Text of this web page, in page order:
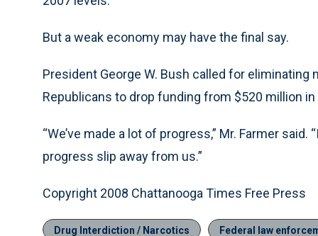
But a weak economy may have the final say.
President George W. Bush called for
Republicans to drop funding from $520 million
“We’ve made a lot of progress,” Mr. Farmer
progress slip away from us.”
Copyright 2008 Chattanooga Times Free Press
Drug Interdiction / Narcotics Federal law